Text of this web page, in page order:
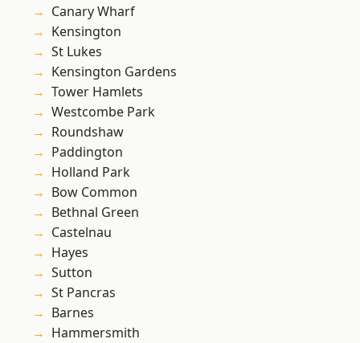
Canary Wharf
Kensington
St Lukes
Kensington Gardens
Tower Hamlets
Westcombe Park
Roundshaw
Paddington
Holland Park
Bow Common
Bethnal Green
Castelnau
Hayes
Sutton
St Pancras
Barnes
Hammersmith